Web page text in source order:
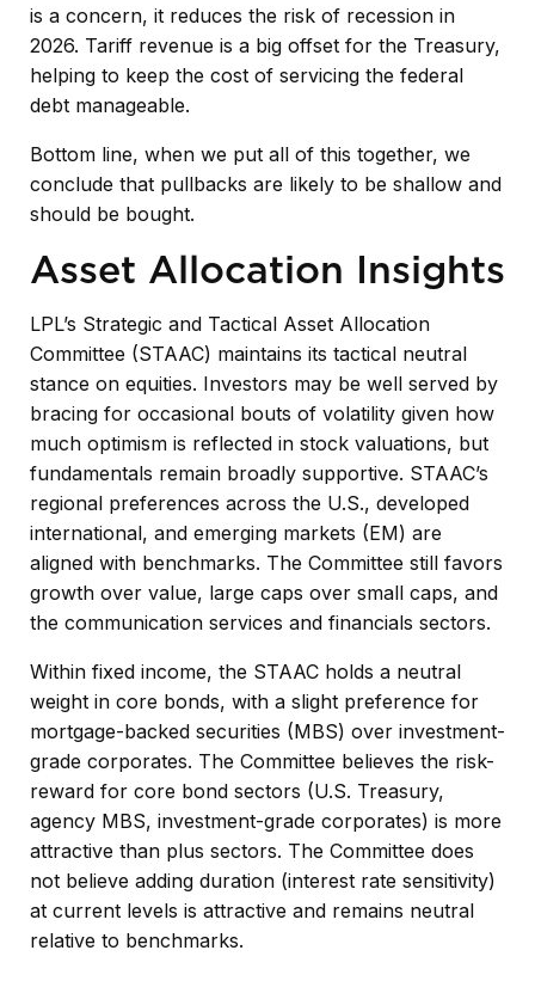
is a concern, it reduces the risk of recession in
2026. Tariff revenue is a big offset for the Treasury,
helping to keep the cost of servicing the federal
debt manageable.
Bottom line, when we put all of this together, we
conclude that pullbacks are likely to be shallow and
should be bought.
Asset Allocation Insights
LPL’s Strategic and Tactical Asset Allocation
Committee (STAAC) maintains its tactical neutral
stance on equities. Investors may be well served by
bracing for occasional bouts of volatility given how
much optimism is reflected in stock valuations, but
fundamentals remain broadly supportive. STAAC’s
regional preferences across the U.S., developed
international, and emerging markets (EM) are
aligned with benchmarks. The Committee still favors
growth over value, large caps over small caps, and
the communication services and financials sectors.
Within fixed income, the STAAC holds a neutral
weight in core bonds, with a slight preference for
mortgage-backed securities (MBS) over investment-
grade corporates. The Committee believes the risk-
reward for core bond sectors (U.S. Treasury,
agency MBS, investment-grade corporates) is more
attractive than plus sectors. The Committee does
not believe adding duration (interest rate sensitivity)
at current levels is attractive and remains neutral
relative to benchmarks.